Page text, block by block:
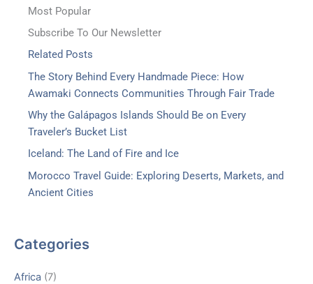
Most Popular
Subscribe To Our Newsletter
Related Posts
The Story Behind Every Handmade Piece: How
Awamaki Connects Communities Through Fair Trade
Why the Galápagos Islands Should Be on Every
Traveler’s Bucket List
Iceland: The Land of Fire and Ice
Morocco Travel Guide: Exploring Deserts, Markets, and
Ancient Cities
Categories
Africa (7)